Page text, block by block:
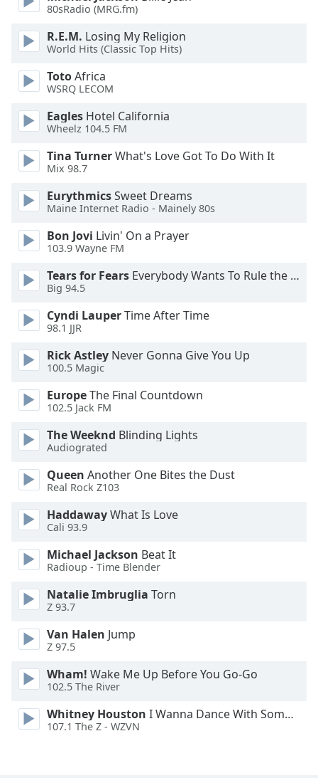
Reset
Done
Modal
Dialog
dialog
window.
80sRadio (MRG.fm)
R.E.M. Losing My Religion
World Hits (Classic Top Hits)
TotoAfrica
WSRQ LECOM
Eagles Hotel California
Wheelz 104.5 FM
Tina TurnerWhat's Love Got To Do With It
Mix 98.7
EurythmicsSweet Dreams
Maine Internet Radio - Mainely 80s
Bon Jovi Livin' On a Prayer
103.9 Wayne FM
Tears for Fears Everybody Wants To Rule the World
Big 94.5
Cyndi LauperTime After Time
98.1 JJR
Rick Astley Never Gonna Give You Up
100.5 Magic
EuropeThe Final Countdown
102.5 Jack FM
The Weeknd Blinding Lights
Audiograted
Queen Another One Bites the Dust
Real Rock Z103
HaddawayWhat Is Love
Cali 93.9
Michael Jackson Beat It
Radioup - Time Blender
Natalie Imbruglia Torn
Z 93.7
Van Halen Jump
Z 97.5
Wham! Wake Me Up Before You Go-Go
102.5 The River
Whitney Houston I Wanna Dance With Somebody
107.1 The Z - WZVN